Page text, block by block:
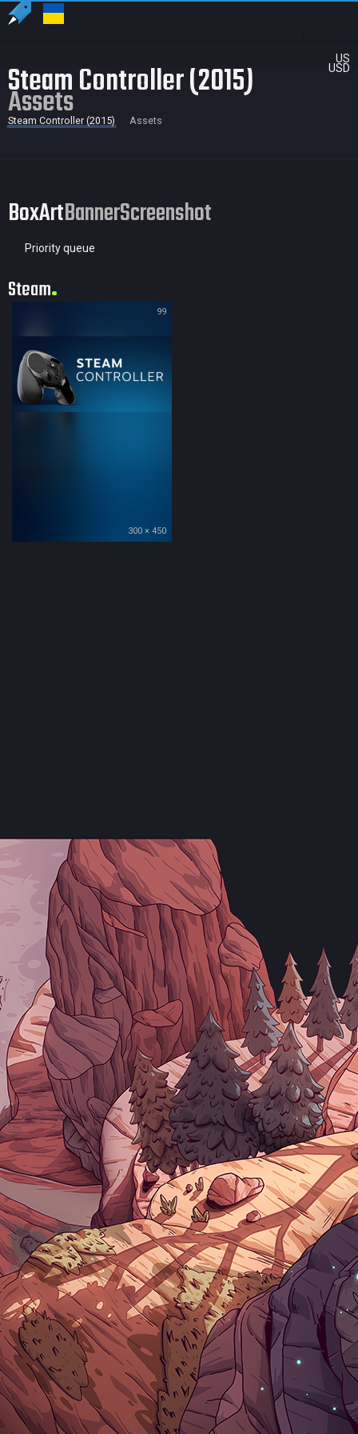
US
USD
Steam Controller (2015)
Assets
Steam Controller (2015) Assets
BoxArtBannerScreenshot
Priority queue
Steam
99
300 × 450